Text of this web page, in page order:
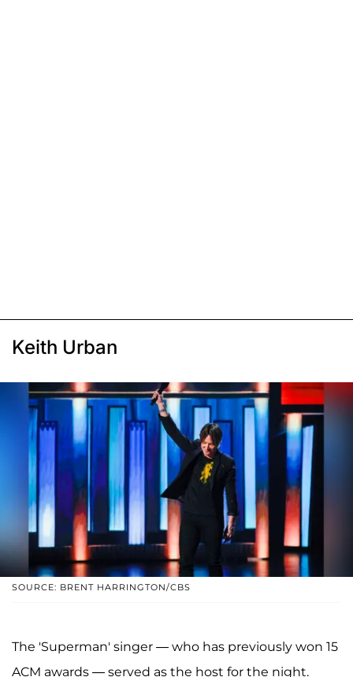
Keith Urban
SOURCE: BRENT HARRINGTON/CBS
The 'Superman' singer — who has previously won 15
ACM awards — served as the host for the night.